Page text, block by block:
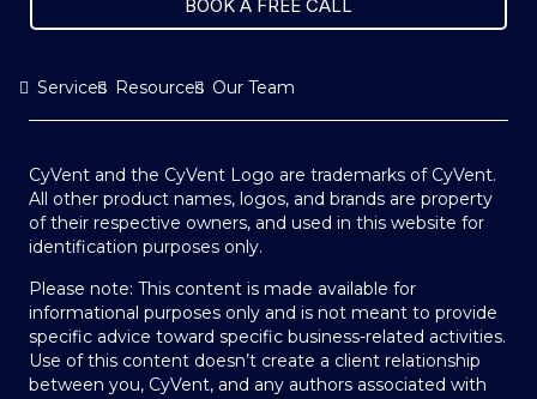
BOOK A FREE CALL
Services Resources Our Team
CyVent and the CyVent Logo are trademarks of CyVent.
All other product names, logos, and brands are property
of their respective owners, and used in this website for
identification purposes only.
Please note: This content is made available for
informational purposes only and is not meant to provide
specific advice toward specific business-related activities.
Use of this content doesn’t create a client relationship
between you, CyVent, and any authors associated with